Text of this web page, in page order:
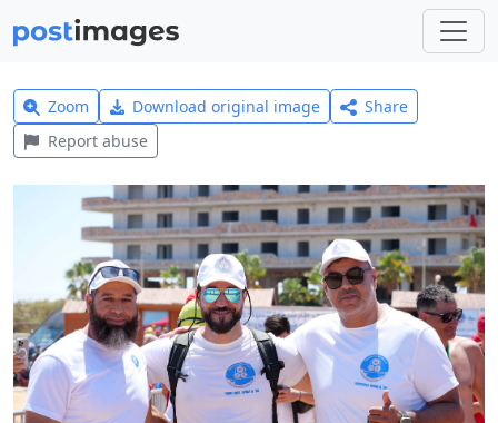
Zoom Download original image
Share
Report abuse